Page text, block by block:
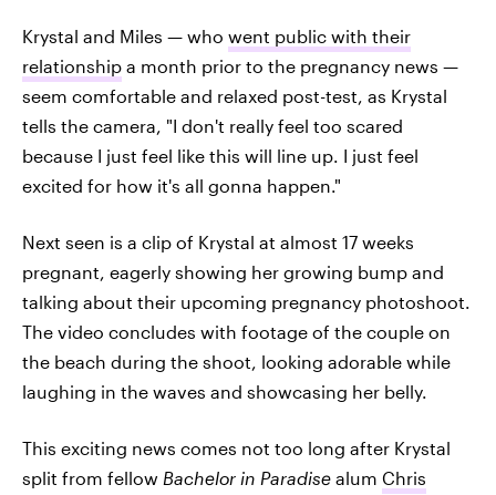
Krystal and Miles — who went public with their
relationship a month prior to the pregnancy news —
seem comfortable and relaxed post-test, as Krystal
tells the camera, "I don't really feel too scared
because I just feel like this will line up. I just feel
excited for how it's all gonna happen."
Next seen is a clip of Krystal at almost 17 weeks
pregnant, eagerly showing her growing bump and
talking about their upcoming pregnancy photoshoot.
The video concludes with footage of the couple on
the beach during the shoot, looking adorable while
laughing in the waves and showcasing her belly.
This exciting news comes not too long after Krystal
split from fellow Bachelor in Paradise alum Chris